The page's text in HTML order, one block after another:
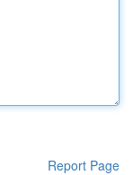
Report Page